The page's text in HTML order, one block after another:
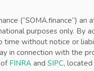
(“SOMA.finance”) an
purposes only. By
without notice or
in connection with the
FINRA and SIPC,